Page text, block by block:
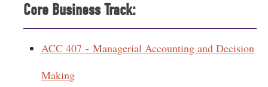
Core Business Track:
ACC 407 - Managerial Accounting and Decision
Making